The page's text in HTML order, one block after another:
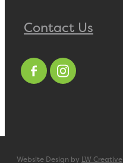
Contact Us
Website Design by LW Creative